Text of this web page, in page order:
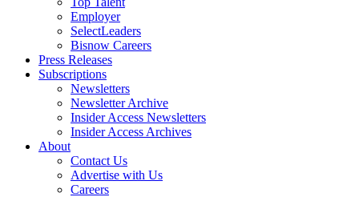
Employer
SelectLeaders
Bisnow Careers
Press Releases
Subscriptions
Newsletters
Newsletter Archive
Insider Access Newsletters
Insider Access Archives
About
Contact Us
Advertise with Us
Careers